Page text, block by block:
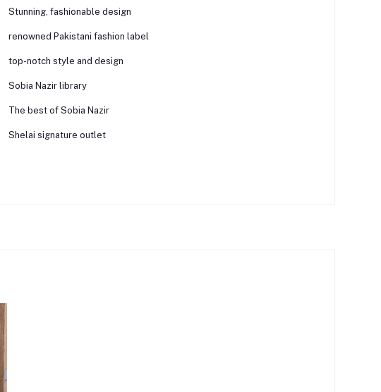
Stunning, fashionable design
renowned Pakistani fashion label
top-notch style and design
Sobia Nazir library
The best of Sobia Nazir
Shelai signature outlet